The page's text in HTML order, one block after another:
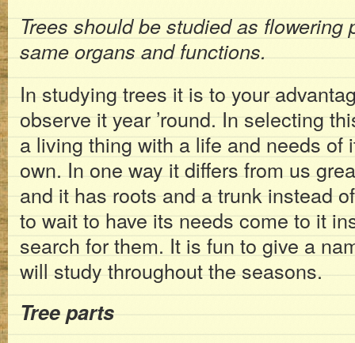
Trees should be studied as flowering
same organs and functions.
In studying trees it is to your
observe it year ’round. In selecting
a living thing with a life and needs of
own. In one way it differs from us
and it has roots and a trunk instead
to wait to have its needs come to it
search for them. It is fun to give a
will study throughout the seasons.
Tree parts